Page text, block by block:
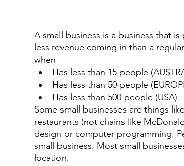
A small business is a business that
less revenue coming in than a
when
Has less than 15 people
Has less than 50 people
Has less than 500 people (USA)
Some small businesses are things
restaurants (not chains like
design or computer programming.
small business. Most small
location.